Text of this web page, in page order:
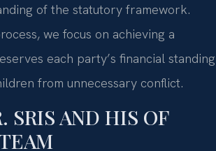
of the statutory framework.
we focus on achieving a
each party’s financial standing
from unnecessary conflict.
SRIS AND HIS OF